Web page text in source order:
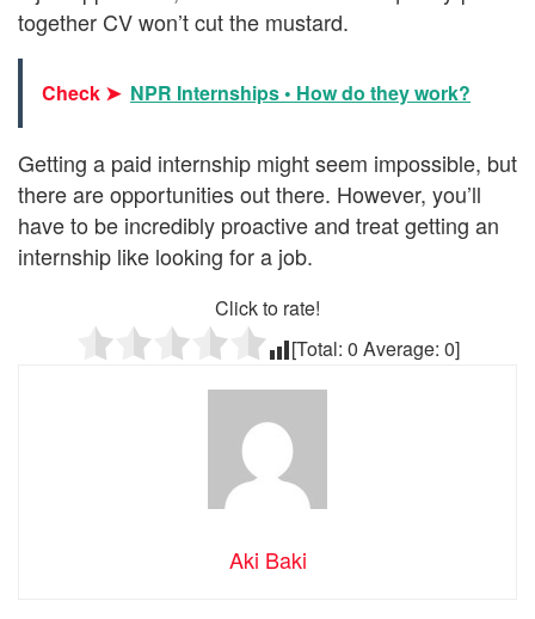
together CV won’t cut the mustard.
Check ➤ NPR Internships • How do they work?
Getting a paid internship might seem impossible, but
there are opportunities out there. However, you’ll
have to be incredibly proactive and treat getting an
internship like looking for a job.
Click to rate!
[Total: 0 Average: 0]
Aki Baki